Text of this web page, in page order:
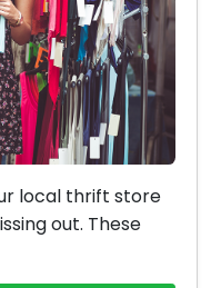
local thrift store
out. These